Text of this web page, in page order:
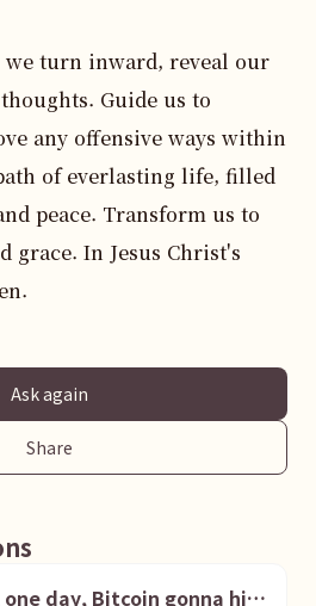
we turn inward, reveal our
Guide us to
any offensive ways within
of everlasting life, filled
peace. Transform us to
grace. In Jesus Christ's
Ask again
Share
gonna hit